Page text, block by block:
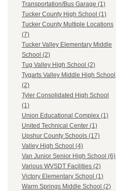
Transportation/Bus Garage (1)
Tucker County High School (1)
Tucker County Multiple Locations
(7)
Tucker Valley Elementary Middle
School (2)
Tug Valley High School (2)
Tygarts Valley Middle High School
(2)
Tyler Consolidated High School
(1)
Union Educational Complex (1)
United Technical Center (1)
Upshur County Schools (17)
Valley High School (4)
Van Junior Senior High School (6)
Various WVSDT Facilities (2)
Victory Elementary School (1)
Warm Springs Middle School (2)